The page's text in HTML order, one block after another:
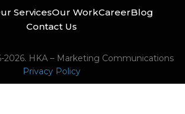
ServicesOur WorkCareerBlog
Contact Us
2026. HKA – Marketing Communications
Privacy Policy